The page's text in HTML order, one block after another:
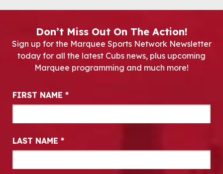
Don’t Miss Out On The Action!
Sign up for the Marquee Sports Network Newsletter
today for all the latest Cubs news, plus upcoming
Marquee programming and much more!
Newsletter Signup
FIRST NAME *
LAST NAME *